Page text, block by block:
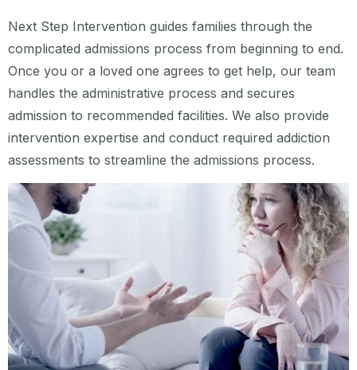
Next Step Intervention guides families through the
complicated admissions process from beginning to end.
Once you or a loved one agrees to get help, our team
handles the administrative process and secures
admission to recommended facilities. We also provide
intervention expertise and conduct required addiction
assessments to streamline the admissions process.